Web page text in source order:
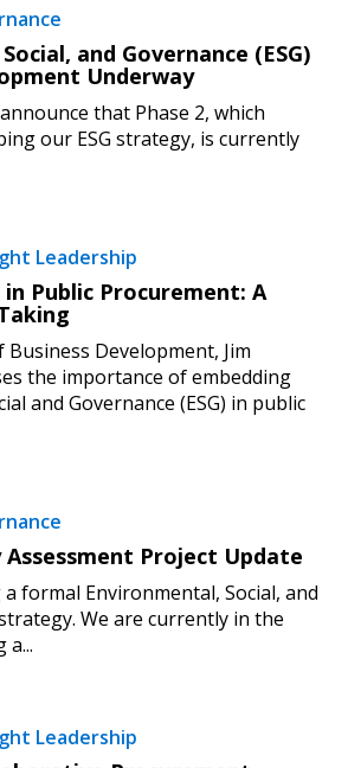
and Governance (ESG)
Underway
that Phase 2, which
our ESG strategy, is currently
Leadership
in Public Procurement: A
Business Development, Jim
the importance of embedding
and Governance (ESG) in public
Assessment Project Update
formal Environmental, Social, and
We are currently in the
a...
Leadership
session recordings – and
retenders, and required
a Customer
button above. OECM will
to the indicated email
an OECM user account?